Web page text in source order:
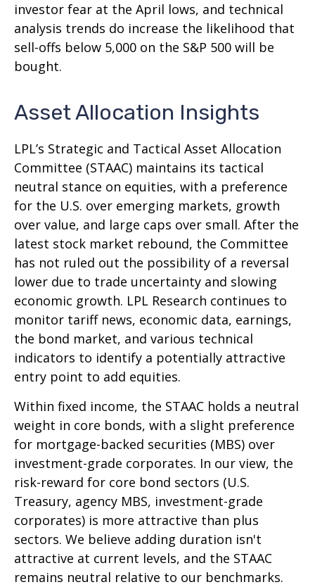
investor fear at the April lows, and technical
analysis trends do increase the likelihood that
sell-offs below 5,000 on the S&P 500 will be
bought.
Asset Allocation Insights
LPL’s Strategic and Tactical Asset Allocation
Committee (STAAC) maintains its tactical
neutral stance on equities, with a preference
for the U.S. over emerging markets, growth
over value, and large caps over small. After the
latest stock market rebound, the Committee
has not ruled out the possibility of a reversal
lower due to trade uncertainty and slowing
economic growth. LPL Research continues to
monitor tariff news, economic data, earnings,
the bond market, and various technical
indicators to identify a potentially attractive
entry point to add equities.
Within fixed income, the STAAC holds a neutral
weight in core bonds, with a slight preference
for mortgage-backed securities (MBS) over
investment-grade corporates. In our view, the
risk-reward for core bond sectors (U.S.
Treasury, agency MBS, investment-grade
corporates) is more attractive than plus
sectors. We believe adding duration isn't
attractive at current levels, and the STAAC
remains neutral relative to our benchmarks.